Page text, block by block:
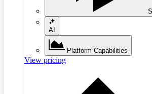
AI
Platform Capabilities
View pricing